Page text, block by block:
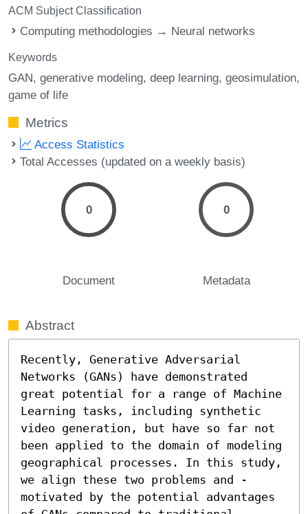
ACM Subject Classification
Computing methodologies → Neural networks
Keywords
GAN generative modeling deep learning geosimulation
game of life
Metrics
Access Statistics
Total Accesses (updated on a weekly basis)
0
Document
0
Metadata
Abstract
Recently, Generative Adversarial
Networks (GANs) have demonstrated
great potential for a range of Machine
Learning tasks, including synthetic
video generation, but have so far not
been applied to the domain of modeling
geographical processes. In this study,
we align these two problems and -
motivated by the potential advantages